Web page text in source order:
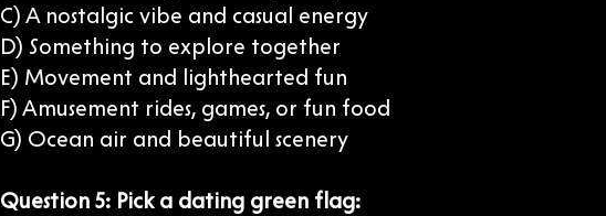
C) A nostalgic vibe and casual energy
D) Something to explore together
E) Movement and lighthearted fun
F) Amusement rides, games, or fun food
G) Ocean air and beautiful scenery
Question 5: Pick a dating green flag: